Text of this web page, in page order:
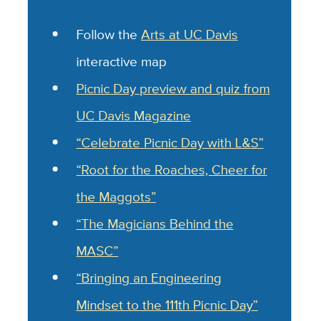
Follow theArts at UC Davis
interactive map
Picnic Day preview and quiz from
UC Davis Magazine
“Celebrate Picnic Day with L&S”
“Root for the Roaches, Cheer for
the Maggots”
“The Magicians Behind the
MASC”
“Bringing an Engineering
Mindset to the 111th Picnic Day”